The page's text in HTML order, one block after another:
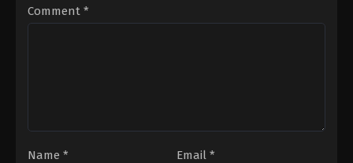
Comment *
Name * Email *